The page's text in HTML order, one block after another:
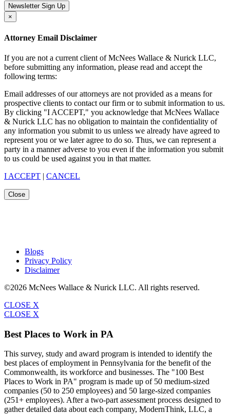
Newsletter Sign Up
×
Attorney Email Disclaimer
If you are not a current client of McNees Wallace & Nurick LLC,
before submitting any information, please read and accept the
following terms:
Email addresses of our attorneys are not provided as a means for
prospective clients to contact our firm or to submit information to us.
By clicking "I ACCEPT," you acknowledge that McNees Wallace
& Nurick LLC has no obligation to maintain the confidentiality of
any information you submit to us unless we already have agreed to
represent you or we later agree to do so. Thus, we can represent a
party in a manner adverse to you even if the information you submit
to us could be used against you in that matter.
I ACCEPT | CANCEL
Close
Blogs
Privacy Policy
Disclaimer
©2026 McNees Wallace & Nurick LLC. All rights reserved.
CLOSE X
CLOSE X
Best Places to Work in PA
This survey, study and award program is intended to identify the
best places of employment in Pennsylvania for the benefit of the
Commonwealth, its workforce and businesses. The "100 Best
Places to Work in PA" program is made up of 50 medium-sized
companies (50 to 250 employees) and 50 large-sized companies
(251+ employees). After a two-part assessment process designed to
gather detailed data about each company, ModernThink, LLC, a